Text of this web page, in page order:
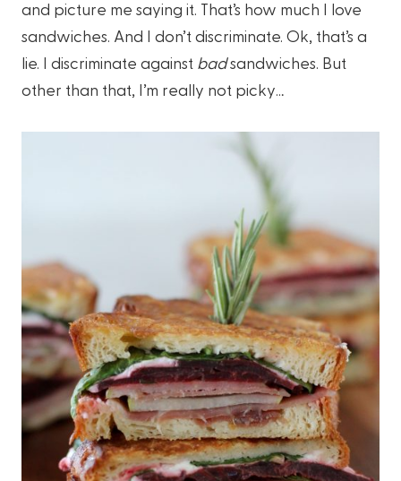
and picture me saying it. That’s how much I love
sandwiches. And I don’t discriminate. Ok, that’s a
lie. I discriminate against badsandwiches. But
other than that, I’m really not picky…